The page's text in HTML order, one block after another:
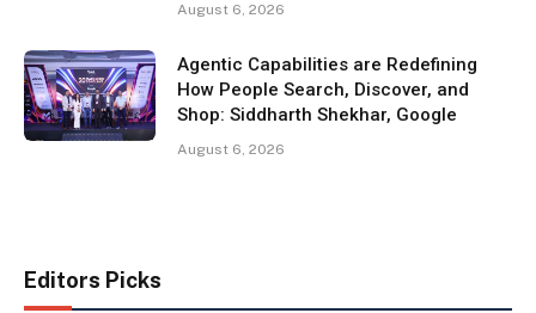
August 6, 2026
Agentic Capabilities are Redefining
How People Search, Discover, and
Shop: Siddharth Shekhar, Google
August 6, 2026
Editors Picks